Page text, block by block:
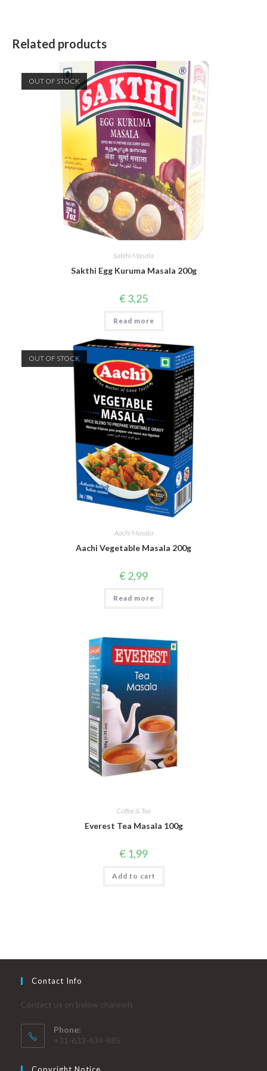
Related products
OUT OF STOCK
Sakthi Masala
Sakthi Egg Kuruma Masala 200g
€3,25
Read more
OUT OF STOCK
Aachi Masala
Aachi Vegetable Masala 200g
€2,99
Read more
Coffee & Tea
Everest Tea Masala 100g
€ 1,99
Add to cart
Contact Info
Contact us on below channels
Phone:
+31-633-434-885